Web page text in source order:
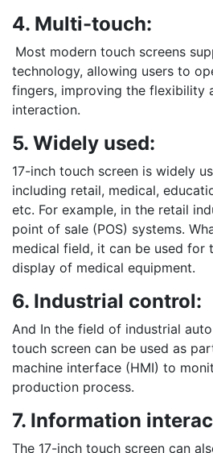
4. Multi-touch:
Most modern touch screens
technology, allowing users to
fingers, improving the flexibility
interaction.
5. Widely used:
17-inch touch screen is widely
including retail, medical,
etc. For example, in the retail
point of sale (POS) systems.
medical field, it can be used for
display of medical equipment.
6. Industrial control:
And In the field of industrial
touch screen can be used as
machine interface (HMI) to
production process.
7. Information
The 17-inch touch screen can